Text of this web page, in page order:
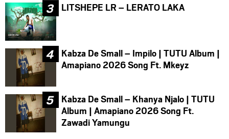
LITSHEPE LR – LERATO LAKA
Kabza De Small – Impilo | TUTU Album |
Amapiano 2026 Song Ft. Mkeyz
Kabza De Small – Khanya Njalo | TUTU
Album | Amapiano 2026 Song Ft.
Zawadi Yamungu